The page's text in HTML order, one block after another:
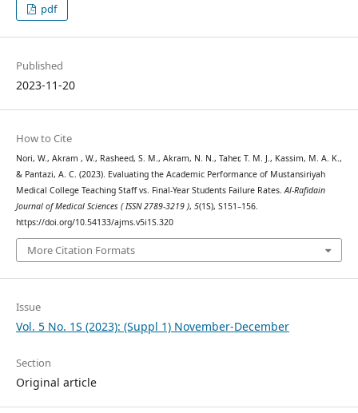
pdf
Published
2023-11-20
How to Cite
Nori, W., Akram , W., Rasheed, S. M., Akram, N. N., Taher, T. M. J., Kassim, M. A. K.,
& Pantazi, A. C. (2023). Evaluating the Academic Performance of Mustansiriyah
Medical College Teaching Staff vs. Final-Year Students Failure Rates.Al-Rafidain
Journal of Medical Sciences ( ISSN 2789-3219 ), 5(1S), S151–156.
https://doi.org/10.54133/ajms.v5i1S.320
More Citation Formats
Issue
Vol. 5 No. 1S (2023): (Suppl 1) November-December
Section
Original article